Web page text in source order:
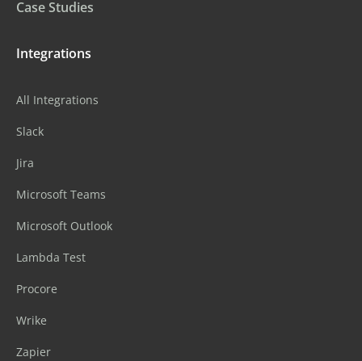
Case Studies
Integrations
All Integrations
Slack
Jira
Microsoft Teams
Microsoft Outlook
Lambda Test
Procore
Wrike
Zapier